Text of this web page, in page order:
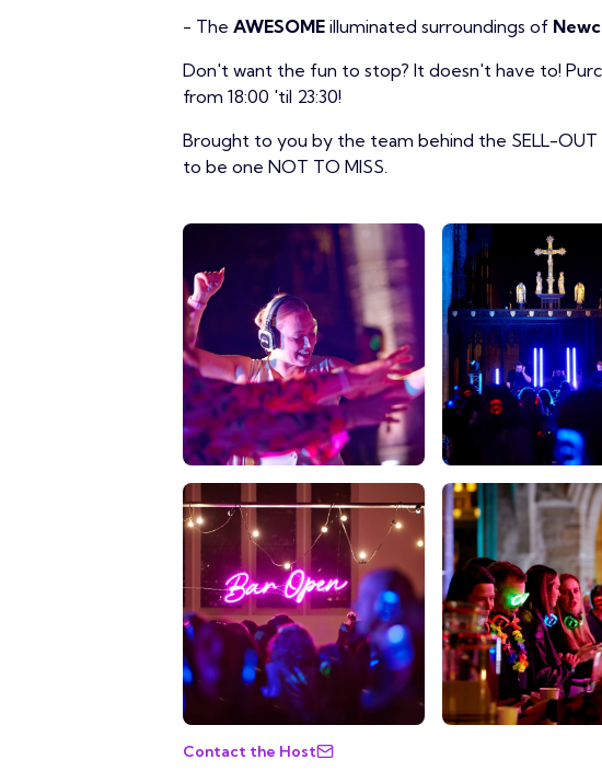
- The AWESOME illuminated surroundings of
Don't want the fun to stop? It doesn't have to!
from 18:00 'til 23:30!
Brought to you by the team behind the SELL-OUT
to be one NOT TO MISS.
Contact the Host